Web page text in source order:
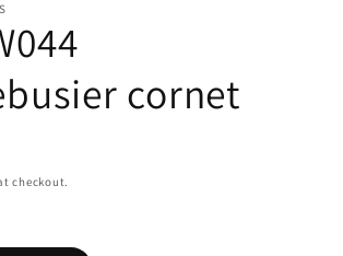
cornet
checkout.